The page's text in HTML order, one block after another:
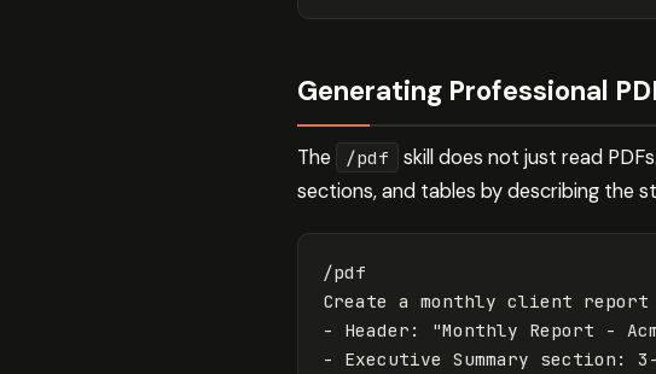
Generating Professional
The /pdf
skill does not just read
sections, and tables by describing the
/pdf
Create a monthly client report
- Header: "Monthly Report -
- Executive Summary section: